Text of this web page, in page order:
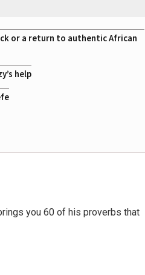
or a return to authentic African
help
you 60 of his proverbs that